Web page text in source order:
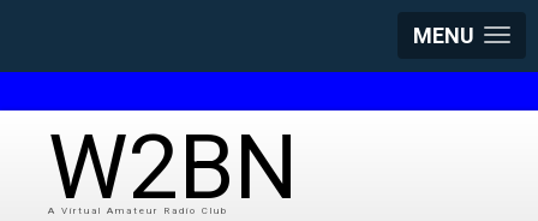
MENU
W2BN
A Virtual Amateur Radio Club